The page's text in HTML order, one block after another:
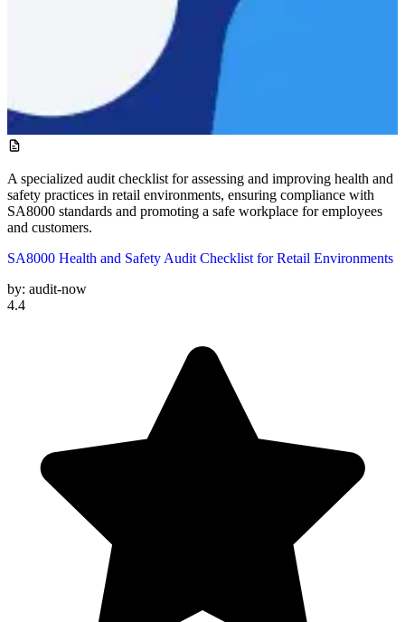
A specialized audit checklist for assessing and improving health and
safety practices in retail environments, ensuring compliance with
SA8000 standards and promoting a safe workplace for employees
and customers.
SA8000 Health and Safety Audit Checklist for Retail Environments
by: audit-now
4.4